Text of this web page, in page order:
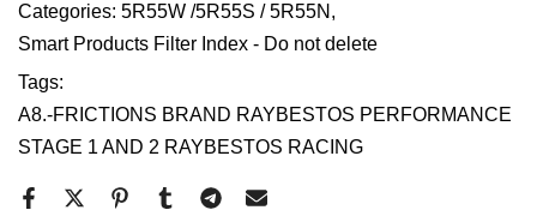
Categories: 5R55W /5R55S / 5R55N
Smart Products Filter Index - Do not delete
Tags:
A8.-FRICTIONS BRAND RAYBESTOS PERFORMANCE
STAGE 1 AND 2 RAYBESTOS RACING